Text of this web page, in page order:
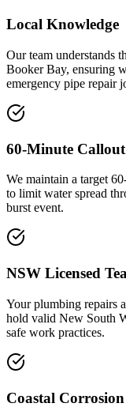
Local Knowledge
Our team understands
Booker Bay, ensuring
emergency pipe repair
60-Minute Callout
We maintain a target
to limit water spread
burst event.
NSW Licensed
Your plumbing repairs
hold valid New South
safe work practices.
Coastal Corrosion